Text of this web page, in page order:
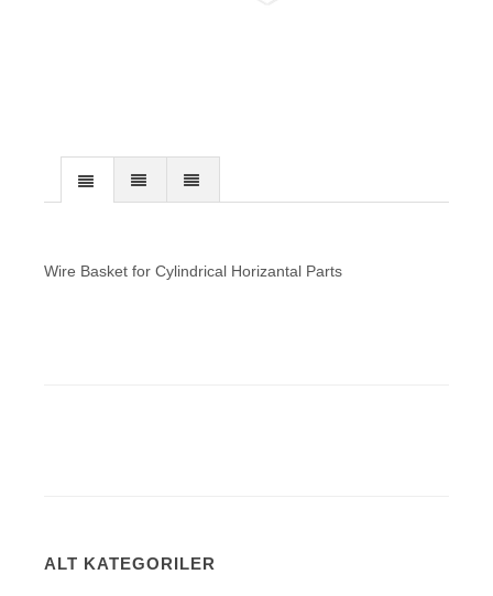
Wire Basket for Cylindrical Horizantal Parts
ALT KATEGORILER